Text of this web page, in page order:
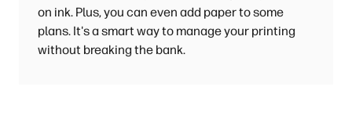
on ink. Plus, you can even add paper to some
plans. It's a smart way to manage your printing
without breaking the bank.